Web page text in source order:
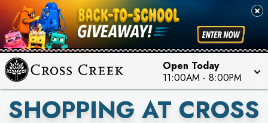
Open Today
11:00AM - 8:00PM
PICK YOUR RACER & ENTER FOR A CHANCE TO
WIN!
LEARN MORE
SEE STORES
SHOPPING AT CROSS